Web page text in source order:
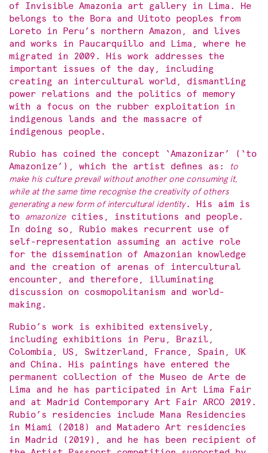
of Invisible Amazonia art gallery in Lima. He
belongs to the Bora and Uitoto peoples from
Loreto in Peru’s northern Amazon, and lives
and works in Paucarquillo and Lima, where he
migrated in 2009. His work addresses the
important issues of the day, including
creating an intercultural world, dismantling
power relations and the politics of memory
with a focus on the rubber exploitation in
indigenous lands and the massacre of
indigenous people.
Rubio has coined the concept ‘Amazonizar’ (‘to
Amazonize’), which the artist defines as:
to
make his culture prevail without another one consuming it,
while at the same time recognise the creativity of others
generating a new form of intercultural identity. His aim is
to amazonizecities, institutions and people.
In doing so, Rubio makes recurrent use of
self-representation assuming an active role
for the dissemination of Amazonian knowledge
and the creation of arenas of intercultural
encounter, and therefore, illuminating
discussion on cosmopolitanism and world-
making.
Rubio’s work is exhibited extensively,
including exhibitions in Peru, Brazil,
Colombia, US, Switzerland, France, Spain, UK
and China. His paintings have entered the
permanent collection of the Museo de Arte de
Lima and he has participated in Art Lima Fair
and at Madrid Contemporary Art Fair ARCO 2019.
Rubio’s residencies include Mana Residencies
in Miami (2018) and Matadero Art residencies
in Madrid (2019), and he has been recipient of